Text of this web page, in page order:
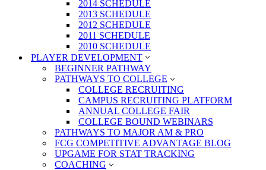
2014 SCHEDULE
2013 SCHEDULE
2012 SCHEDULE
2011 SCHEDULE
2010 SCHEDULE
PLAYER DEVELOPMENT
BEGINNER PATHWAY
PATHWAYS TO COLLEGE
COLLEGE RECRUITING
CAMPUS RECRUITING PLATFORM
ANNUAL COLLEGE FAIR
COLLEGE BOUND WEBINARS
PATHWAYS TO MAJOR AM & PRO
FCG COMPETITIVE ADVANTAGE BLOG
UPGAME FOR STAT TRACKING
COACHING